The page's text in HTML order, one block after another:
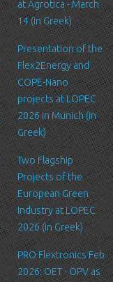
at Agrotica - March
14 (in Greek)
Presentation of the
Flex2Energy and
COPE-Nano
projects at LOPEC
2026 in Munich (in
Greek)
Two Flagship
Projects of the
European Green
Industry at LOPEC
2026 (in Greek)
PRO Flextronics Feb
2026: OET - OPV as